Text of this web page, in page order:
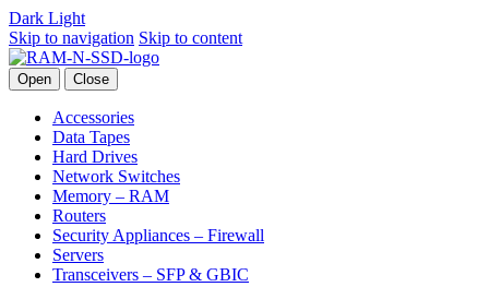
Dark Light
Skip to navigation Skip to content
Open Close
Accessories
Data Tapes
Hard Drives
Network Switches
Memory – RAM
Routers
Security Appliances – Firewall
Servers
Transceivers – SFP & GBIC